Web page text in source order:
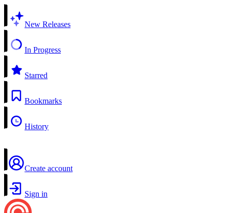
New Releases
In Progress
Starred
Bookmarks
History
Create account
Sign in